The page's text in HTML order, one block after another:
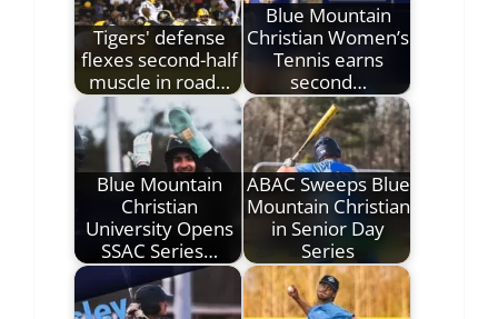
Tigers' defense
flexes second-half
muscle in road…
Blue Mountain
Christian Women’s
Tennis earns
second…
Blue Mountain
Christian
University Opens
SSAC Series…
ABAC Sweeps Blue
Mountain Christian
in Senior Day
Series